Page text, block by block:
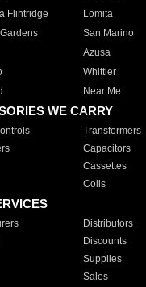
Flintridge
Lomita
San Marino
Azusa
Whittier
Near Me
WE CARRY
Transformers
Capacitors
Cassettes
Coils
Distributors
Discounts
Supplies
Sales